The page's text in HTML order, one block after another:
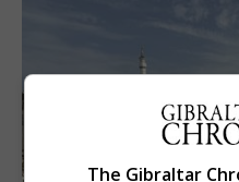
The Gibraltar